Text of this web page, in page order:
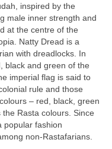
inspired by the
male inner strength and
at the centre of the
Natty Dread is a
with dreadlocks. In
black and green of the
imperial flag is said to
rule and those
– red, black, green
Rasta colours. Since
popular fashion
non‑Rastafarians.